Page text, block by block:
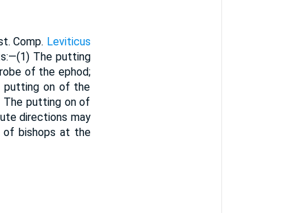
Comp. Leviticus
The putting
of the ephod;
putting on of the
The putting on of
directions may
of bishops at the